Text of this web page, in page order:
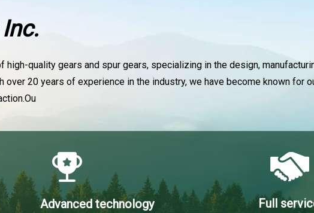
high-quality gears and spur gears, specializing in the design,
20 years of experience in the industry, we have become known for
Advanced technology Full